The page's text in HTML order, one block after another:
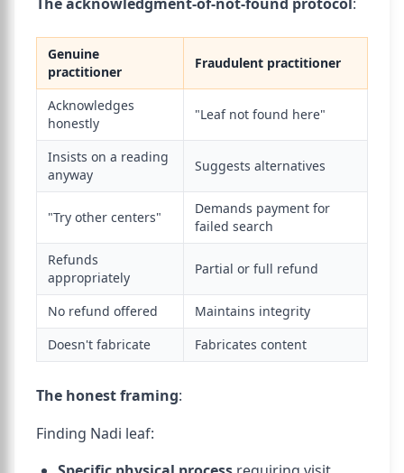
Genuine
practitioner
Fraudulent practitioner
Acknowledges
honestly
"Leaf not found here"
Insists on a reading
anyway
Suggests alternatives
"Try other centers"
Demands payment for
failed search
Refunds
appropriately
Partial or full refund
No refund offered
Maintains integrity
Doesn't fabricate
Fabricates content
The honest framing:
Finding Nadi leaf: